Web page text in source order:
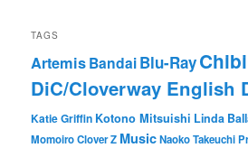
TAGS
ArtemisBandaiBlu-Ray
DiC/Cloverway English
Katie Griffin Kotono Mitsuishi Linda
Momoiro Clover Z MusicNaoko Takeuchi